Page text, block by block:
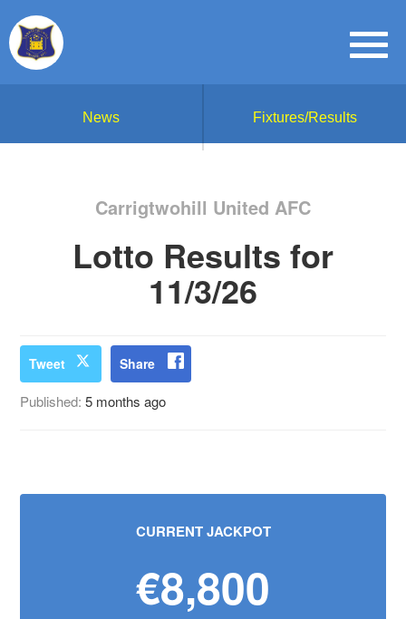
News Fixtures/Results
Carrigtwohill United AFC
Lotto Results for
11/3/26
Tweet Share
Published:5 months ago
CURRENT JACKPOT
€8,800